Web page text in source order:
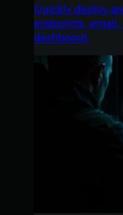
Quickly deploy
endpoints,
dashboard.